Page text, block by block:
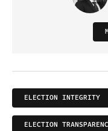
ELECTION INTEGRITY
ELECTION